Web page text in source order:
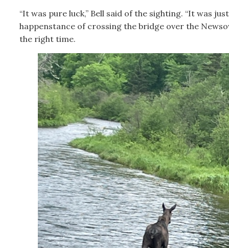
“It was pure luck,” Bell said of the sighting. “It was
happenstance of crossing the bridge over the
the right time.